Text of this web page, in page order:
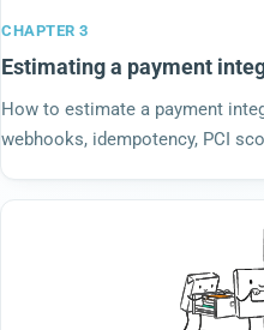
CHAPTER 3
Estimating a payment
How to estimate a payment
webhooks, idempotency, PCI